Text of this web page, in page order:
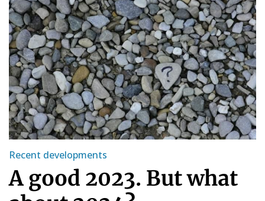
Recent developments
A good 2023. But what